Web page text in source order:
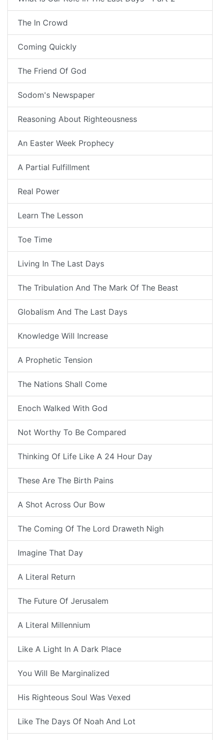
The In Crowd
Coming Quickly
The Friend Of God
Sodom's Newspaper
Reasoning About Righteousness
An Easter Week Prophecy
A Partial Fulfillment
Real Power
Learn The Lesson
Toe Time
Living In The Last Days
The Tribulation And The Mark Of The Beast
Globalism And The Last Days
Knowledge Will Increase
A Prophetic Tension
The Nations Shall Come
Enoch Walked With God
Not Worthy To Be Compared
Thinking Of Life Like A 24 Hour Day
These Are The Birth Pains
A Shot Across Our Bow
The Coming Of The Lord Draweth Nigh
Imagine That Day
A Literal Return
The Future Of Jerusalem
A Literal Millennium
Like A Light In A Dark Place
You Will Be Marginalized
His Righteous Soul Was Vexed
Like The Days Of Noah And Lot